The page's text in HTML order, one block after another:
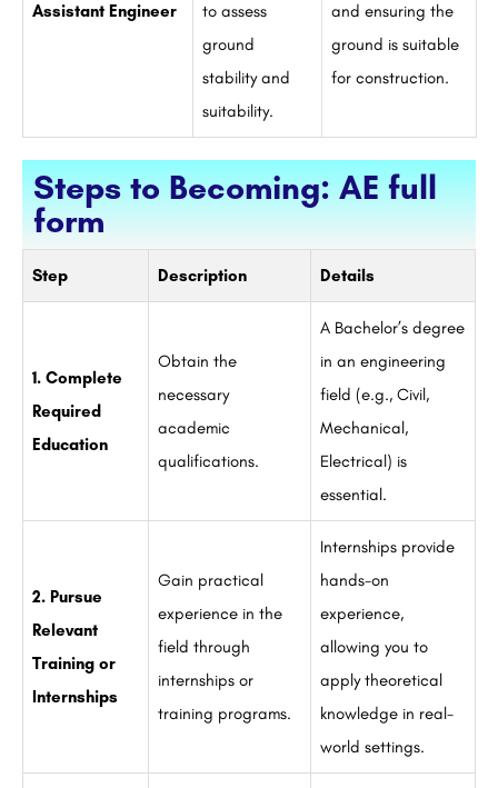
Assistant Engineer
to assess
ground
stability and
suitability.
and ensuring the
ground is suitable
for construction.
Steps to Becoming: AE full
form
Step Description Details
1. Complete
Required
Education
Obtain the
necessary
academic
qualifications.
A Bachelor’s degree
in an engineering
field (e.g., Civil,
Mechanical,
Electrical) is
essential.
2. Pursue
Relevant
Training or
Internships
Gain practical
experience in the
field through
internships or
training programs.
Internships provide
hands-on
experience,
allowing you to
apply theoretical
knowledge in real-
world settings.